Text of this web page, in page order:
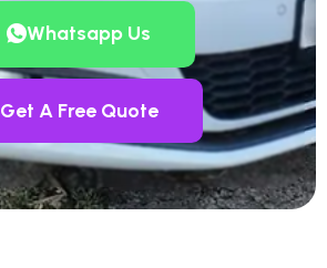
Whatsapp Us
Get A Free Quote